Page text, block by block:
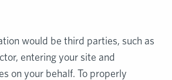
would be third parties, such as
entering your site and
on your behalf. To properly